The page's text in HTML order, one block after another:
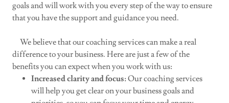
goals and will work with you every step of the way to ensure
that you have the support and guidance you need.
We believe that our coaching services can make a real
difference to your business. Here are just a few of the
benefits you can expect when you work with us:
Increased clarity and focus:Our coaching services
will help you get clear on your business goals and